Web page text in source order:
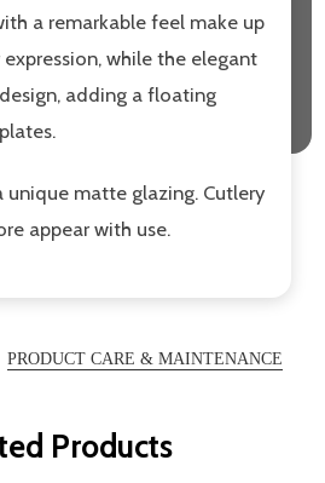
a remarkable feel make up
while the elegant
adding a floating
unique matte glazing. Cutlery
appear with use.
PRODUCT CARE & MAINTENANCE
Products